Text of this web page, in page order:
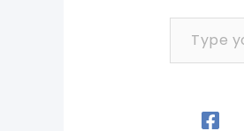
Type your email…